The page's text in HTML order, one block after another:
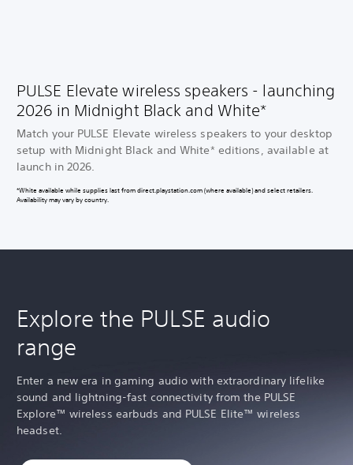
PULSE Elevate wireless speakers - launching
2026 in Midnight Black and White*
Match your PULSE Elevate wireless speakers to your desktop
setup with Midnight Black and White* editions, available at
launch in 2026.
*White available while supplies last from direct.playstation.com (where available) and select retailers.
Availability may vary by country.
Explore the PULSE audio
range
Enter a new era in gaming audio with extraordinary lifelike
sound and lightning-fast connectivity from the PULSE
Explore™ wireless earbuds and PULSE Elite™ wireless
headset.